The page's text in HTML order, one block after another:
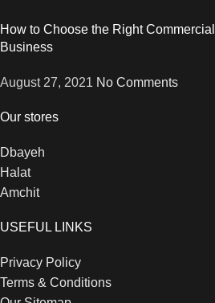
How to Choose the Right
Business
August 27, 2021 No Comments
Our stores
Dbayeh
Halat
Amchit
USEFUL LINKS
Privacy Policy
Terms & Conditions